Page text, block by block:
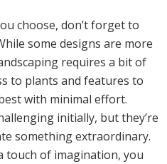
choose, don’t forget to
some designs are more
requires a bit of
to plants and features to
with minimal effort.
initially, but they’re
something extraordinary.
touch of imagination, you